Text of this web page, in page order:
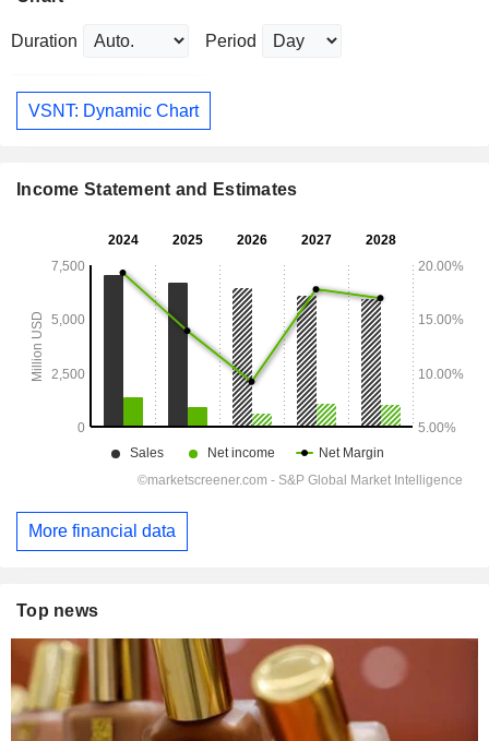
Duration Period
VSNT: Dynamic Chart
Income Statement and Estimates
More financial data
Top news